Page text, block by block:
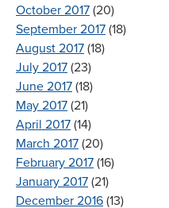
October 2017 (20)
September 2017 (18)
August 2017 (18)
July 2017 (23)
June 2017 (18)
May 2017 (21)
April 2017 (14)
March 2017 (20)
February 2017 (16)
January 2017 (21)
December 2016 (13)